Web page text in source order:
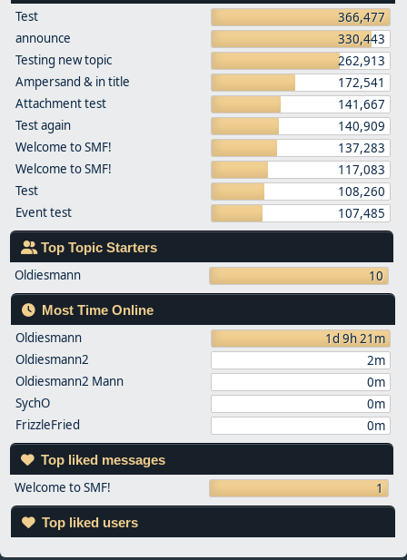
Test
366,477
announce
330,443
Testing new topic
262,913
Ampersand & in title
172,541
Attachment test
141,667
Test again
140,909
Welcome to SMF!
137,283
Welcome to SMF!
117,083
Test
108,260
Event test
107,485
Top Topic Starters
Oldiesmann 10
Most Time Online
Oldiesmann
1d 9h 21m
Oldiesmann2
2m
Oldiesmann2 Mann
0m
SychO
0m
FrizzleFried
0m
Top liked messages
Welcome to SMF! 1
Top liked users